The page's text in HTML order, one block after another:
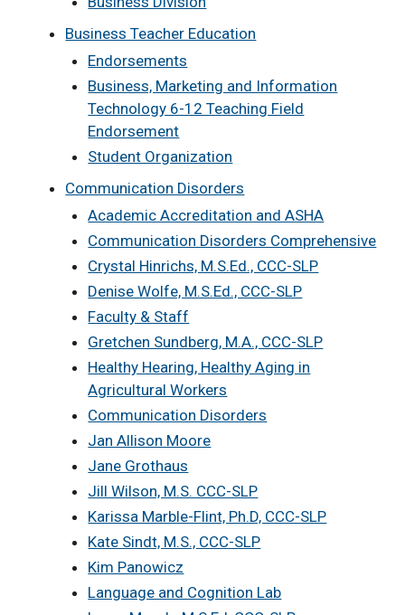
Business Teacher Education
Endorsements
Business, Marketing and Information
Technology 6-12 Teaching Field
Endorsement
Student Organization
Communication Disorders
Academic Accreditation and ASHA
Communication Disorders Comprehensive
Crystal Hinrichs, M.S.Ed., CCC-SLP
Denise Wolfe, M.S.Ed., CCC-SLP
Faculty & Staff
Gretchen Sundberg, M.A., CCC-SLP
Healthy Hearing, Healthy Aging in
Agricultural Workers
Communication Disorders
Jan Allison Moore
Jane Grothaus
Jill Wilson, M.S. CCC-SLP
Karissa Marble-Flint, Ph.D, CCC-SLP
Kate Sindt, M.S., CCC-SLP
Kim Panowicz
Language and Cognition Lab